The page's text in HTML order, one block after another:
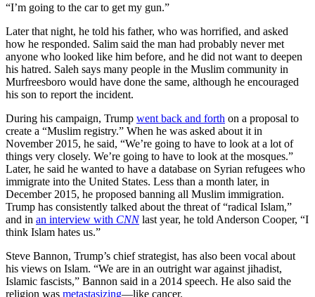
“I’m going to the car to get my gun.”
Later that night, he told his father, who was horrified, and asked
how he responded. Salim said the man had probably never met
anyone who looked like him before, and he did not want to deepen
his hatred. Saleh says many people in the Muslim community in
Murfreesboro would have done the same, although he encouraged
his son to report the incident.
During his campaign, Trump went back and forth on a proposal to
create a “Muslim registry.” When he was asked about it in
November 2015, he said, “We’re going to have to look at a lot of
things very closely. We’re going to have to look at the mosques.”
Later, he said he wanted to have a database on Syrian refugees who
immigrate into the United States. Less than a month later, in
December 2015, he proposed banning all Muslim immigration.
Trump has consistently talked about the threat of “radical Islam,”
and in an interview with CNNlast year, he told Anderson Cooper, “I
think Islam hates us.”
Steve Bannon, Trump’s chief strategist, has also been vocal about
his views on Islam. “We are in an outright war against jihadist,
Islamic fascists,” Bannon said in a 2014 speech. He also said the
religion was metastasizing—like cancer.